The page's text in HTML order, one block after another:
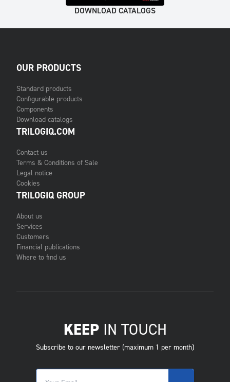
DOWNLOAD CATALOGS
OUR PRODUCTS
Standard products
Configurable products
Components
Download catalogs
TRILOGIQ.COM
Contact us
Terms & Conditions of Sale
Legal notice
Cookies
TRILOGIQ GROUP
About us
Services
Customers
Financial publications
Where to find us
KEEPIN TOUCH
Subscribe to our newsletter (maximum 1 per month)